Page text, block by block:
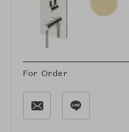
For Order